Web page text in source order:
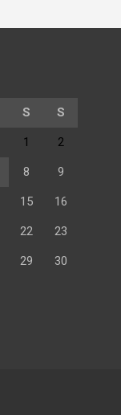
S S
1 2
8 9
15 16
22 23
29 30